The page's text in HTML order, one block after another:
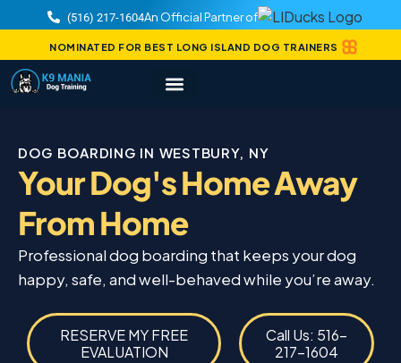
(516) 217-1604An Official Partner of
NOMINATED FOR BEST LONG ISLAND DOG TRAINERS
DOG BOARDING IN WESTBURY, NY
Your Dog's Home Away
From Home
Professional dog boarding that keeps your dog
happy, safe, and well-behaved while you’re away.
RESERVE MY FREE
EVALUATION
Call Us: 516-
217-1604